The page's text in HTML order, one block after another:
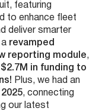
featuring
to enhance fleet
deliver smarter
a revamped
reporting module,
$2.7M in funding to
Plus, we had an
, connecting
our latest